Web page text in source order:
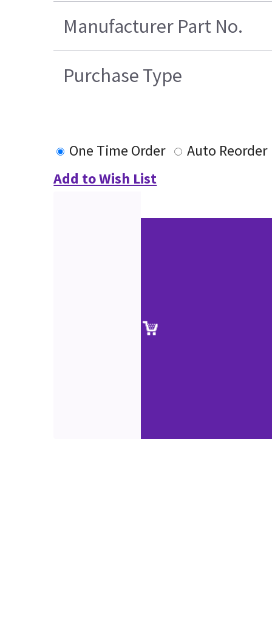
Manufacturer Part No.
Purchase Type
One Time Order
Auto Reorder
Add to Wish List